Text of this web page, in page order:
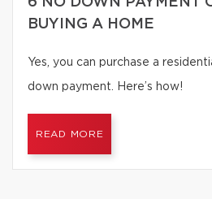
BUYING A HOME
Yes, you can purchase a
down payment. Here’s how!
READ MORE